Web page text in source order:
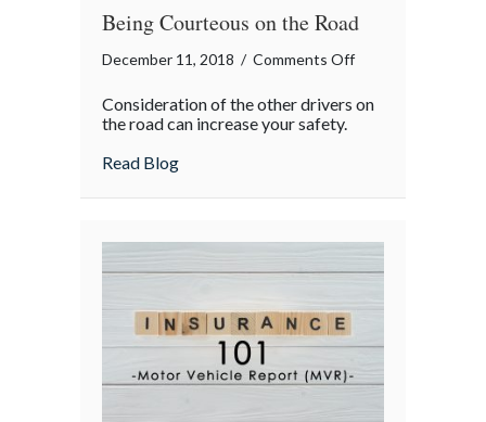
Being Courteous on the Road
December 11, 2018 / Comments Offon
Courteous
Consideration of the other drivers on
the road can increase your safety.
Read Blogabout Being Courteous on the Road